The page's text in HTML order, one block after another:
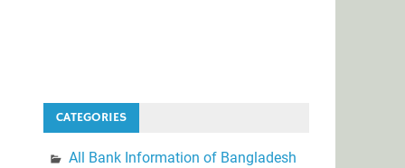
CATEGORIES
All Bank Information of Bangladesh